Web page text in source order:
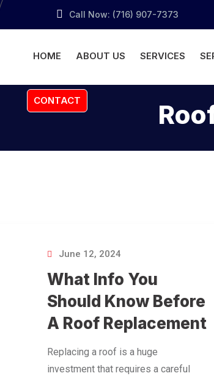
Call Now: (716) 907-7373
HOME ABOUT US SERVICES
CONTACT
June 12, 2024
What Info You
Should Know Before
A Roof Replacement
Replacing a roof is a huge
investment that requires a careful